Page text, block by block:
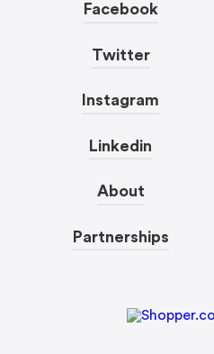
Facebook
Twitter
Instagram
Linkedin
About
Partnerships